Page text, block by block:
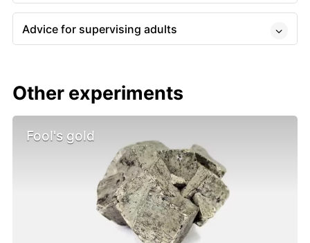
Advice for supervising adults
Other experiments
Fool's gold